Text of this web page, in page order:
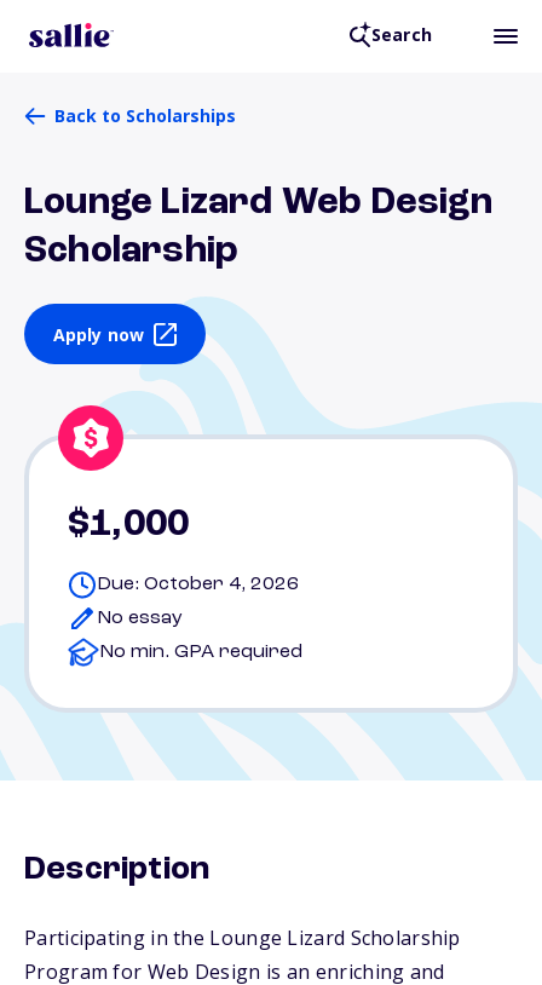
Search
Back to Scholarships
Lounge Lizard Web Design
Scholarship
Apply now
$1,000
Due: October 4, 2026
No essay
No min. GPA required
Description
Participating in the Lounge Lizard Scholarship
Program for Web Design is an enriching and